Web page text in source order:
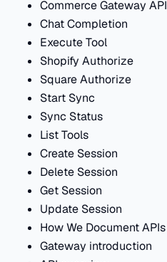
Commerce Gateway API
Chat Completion
Execute Tool
Shopify Authorize
Square Authorize
Start Sync
Sync Status
List Tools
Create Session
Delete Session
Get Session
Update Session
How We Document APIs
Gateway introduction